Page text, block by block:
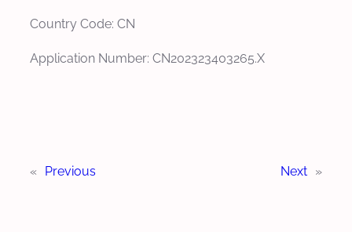
Country Code: CN
Application Number: CN202323403265.X
« Previous Next »